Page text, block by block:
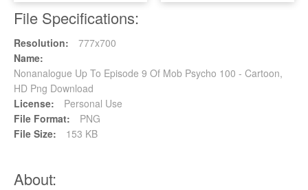
File Specifications:
Resolution:
777x700
Name:
Nonanalogue Up To Episode 9 Of Mob Psycho 100 - Cartoon,
HD Png Download
License:
Personal Use
File Format:
PNG
File Size:
153 KB
About: